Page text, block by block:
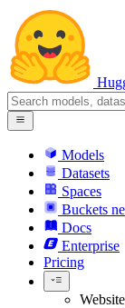
Models
Datasets
Spaces
Buckets
Docs
Enterprise
Pricing
Website